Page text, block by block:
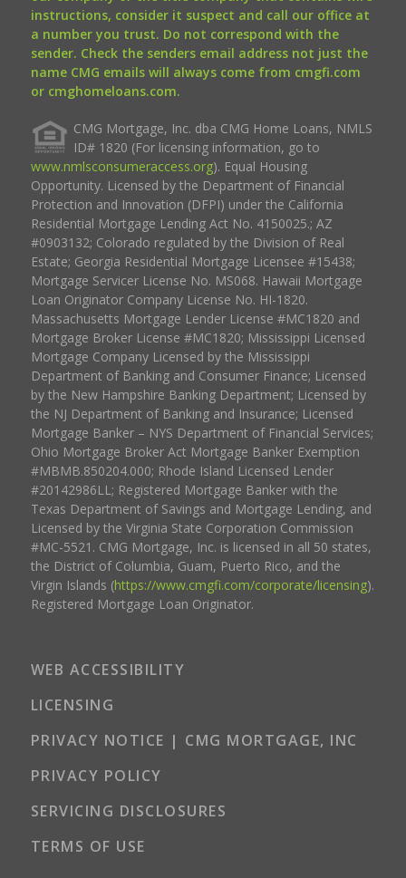
instructions, consider it suspect and call our office at
a number you trust. Do not correspond with the
sender. Check the senders email address not just the
name CMG emails will always come from cmgfi.com
or cmghomeloans.com.
CMG Mortgage, Inc. dba CMG Home Loans, NMLS
ID# 1820 (For licensing information, go to
www.nmlsconsumeraccess.org). Equal Housing
Opportunity. Licensed by the Department of Financial
Protection and Innovation (DFPI) under the California
Residential Mortgage Lending Act No. 4150025.; AZ
#0903132; Colorado regulated by the Division of Real
Estate; Georgia Residential Mortgage Licensee #15438;
Mortgage Servicer License No. MS068. Hawaii Mortgage
Loan Originator Company License No. HI-1820.
Massachusetts Mortgage Lender License #MC1820 and
Mortgage Broker License #MC1820; Mississippi Licensed
Mortgage Company Licensed by the Mississippi
Department of Banking and Consumer Finance; Licensed
by the New Hampshire Banking Department; Licensed by
the NJ Department of Banking and Insurance; Licensed
Mortgage Banker – NYS Department of Financial Services;
Ohio Mortgage Broker Act Mortgage Banker Exemption
#MBMB.850204.000; Rhode Island Licensed Lender
#20142986LL; Registered Mortgage Banker with the
Texas Department of Savings and Mortgage Lending, and
Licensed by the Virginia State Corporation Commission
#MC-5521. CMG Mortgage, Inc. is licensed in all 50 states,
the District of Columbia, Guam, Puerto Rico, and the
Virgin Islands (https://www.cmgfi.com/corporate/licensing).
Registered Mortgage Loan Originator.
WEB ACCESSIBILITY
LICENSING
PRIVACY NOTICE | CMG MORTGAGE, INC
PRIVACY POLICY
SERVICING DISCLOSURES
TERMS OF USE